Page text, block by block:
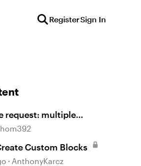
RegisterSign In
request: multiple
Custom Blocks
AnthonyKarcz